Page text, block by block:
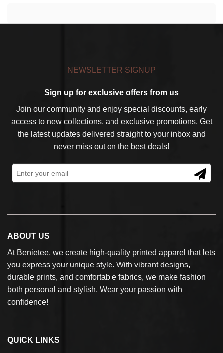
NEWSLETTER SIGNUP
Sign up for exclusive offers from us
Join our community and enjoy special discounts, early
access to new collections, and exclusive promotions. Get
the latest updates delivered straight to your inbox and
never miss out on the best deals!
ABOUT US
At Benietee, we create high-quality printed apparel that lets
you express your unique style. With vibrant designs,
durable prints, and comfortable fabrics, we make fashion
both personal and stylish. Wear your passion with
confidence!
QUICK LINKS